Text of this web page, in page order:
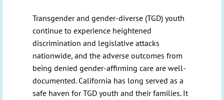
Transgender and gender-diverse (TGD) youth
continue to experience heightened
discrimination and legislative attacks
nationwide, and the adverse outcomes from
being denied gender-affirming care are well-
documented. California has long served as a
safe haven for TGD youth and their families. It